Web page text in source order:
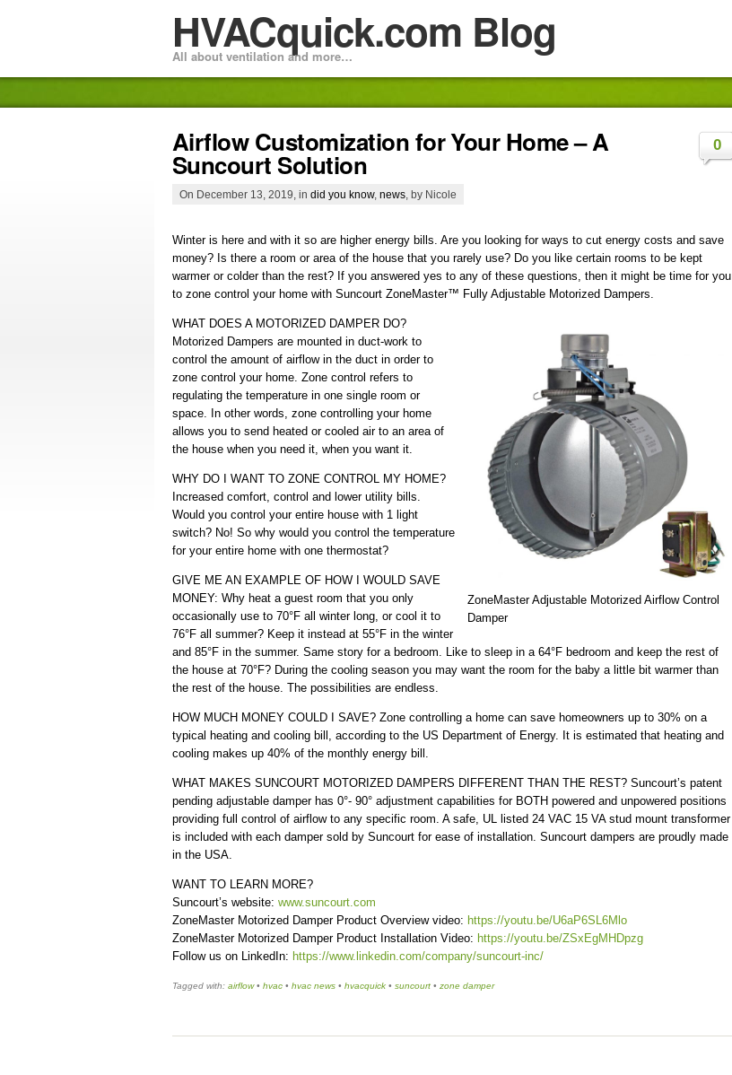
HVACquick.com Blog
All about ventilation and more…
Airflow Customization for Your Home – A
Suncourt Solution
On December 13, 2019, in did you know, news , by Nicole
0
Winter is here and with it so are higher energy bills. Are you looking for ways to cut energy costs and save
money? Is there a room or area of the house that you rarely use? Do you like certain rooms to be kept
warmer or colder than the rest? If you answered yes to any of these questions, then it might be time for you
to zone control your home with Suncourt ZoneMaster™ Fully Adjustable Motorized Dampers.
ZoneMaster Adjustable Motorized Airflow Control
Damper
WHAT DOES A MOTORIZED DAMPER DO?
Motorized Dampers are mounted in duct-work to
control the amount of airflow in the duct in order to
zone control your home. Zone control refers to
regulating the temperature in one single room or
space. In other words, zone controlling your home
allows you to send heated or cooled air to an area of
the house when you need it, when you want it.
WHY DO I WANT TO ZONE CONTROL MY HOME?
Increased comfort, control and lower utility bills.
Would you control your entire house with 1 light
switch? No! So why would you control the temperature
for your entire home with one thermostat?
GIVE ME AN EXAMPLE OF HOW I WOULD SAVE
MONEY: Why heat a guest room that you only
occasionally use to 70°F all winter long, or cool it to
76°F all summer? Keep it instead at 55°F in the winter
and 85°F in the summer. Same story for a bedroom. Like to sleep in a 64°F bedroom and keep the rest of
the house at 70°F? During the cooling season you may want the room for the baby a little bit warmer than
the rest of the house. The possibilities are endless.
HOW MUCH MONEY COULD I SAVE? Zone controlling a home can save homeowners up to 30% on a
typical heating and cooling bill, according to the US Department of Energy. It is estimated that heating and
cooling makes up 40% of the monthly energy bill.
WHAT MAKES SUNCOURT MOTORIZED DAMPERS DIFFERENT THAN THE REST? Suncourt’s patent
pending adjustable damper has 0°- 90° adjustment capabilities for BOTH powered and unpowered positions
providing full control of airflow to any specific room. A safe, UL listed 24 VAC 15 VA stud mount transformer
is included with each damper sold by Suncourt for ease of installation. Suncourt dampers are proudly made
in the USA.
WANT TO LEARN MORE?
Suncourt’s website: www.suncourt.com
ZoneMaster Motorized Damper Product Overview video: https://youtu.be/U6aP6SL6Mlo
ZoneMaster Motorized Damper Product Installation Video: https://youtu.be/ZSxEgMHDpzg
Follow us on LinkedIn: https://www.linkedin.com/company/suncourt-inc/
Tagged with: airflow• hvac • hvac news • hvacquick • suncourt • zone damper